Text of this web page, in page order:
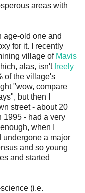
areas with
age-old one and
for it. I recently
village of Mavis
alas, isn'tfreely
of the village's
"wow, compare
but then I
street - about 20
1995 - had a very
when I
undergone a major
and so young
and started
(i.e.